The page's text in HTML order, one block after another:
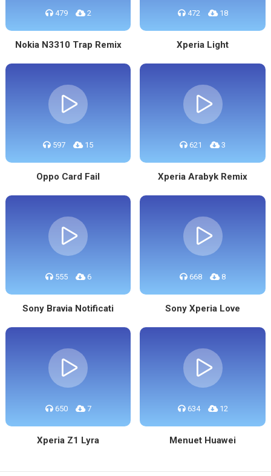
479 2
Nokia N3310 Trap Remix
472 18
Xperia Light
597 15
Oppo Card Fail
621 3
Xperia Arabyk Remix
555 6
Sony Bravia Notificati
668 8
Sony Xperia Love
650 7
Xperia Z1 Lyra
634 12
Menuet Huawei